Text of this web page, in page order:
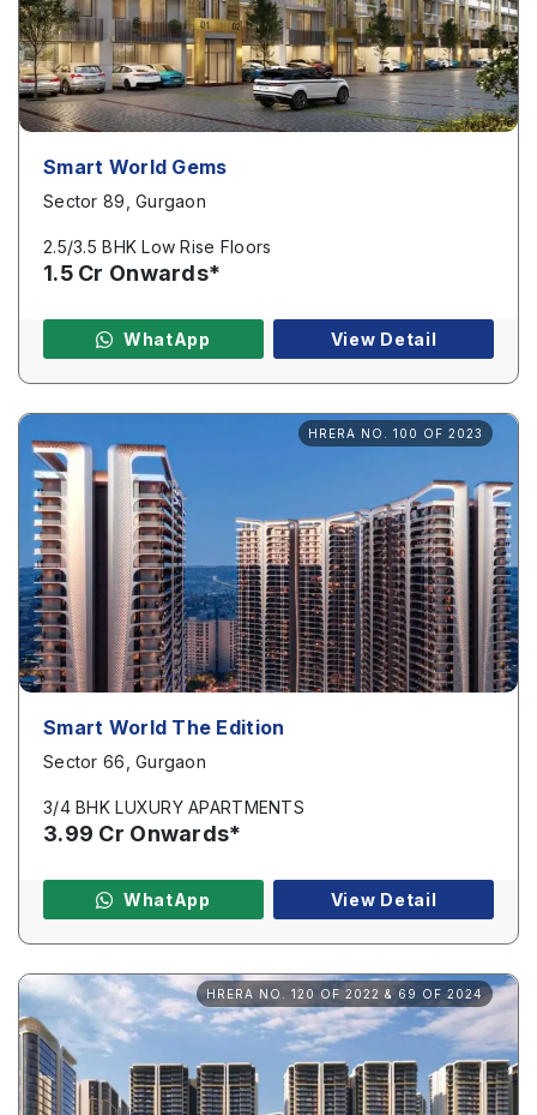
Smart World Gems
Sector 89, Gurgaon
2.5/3.5 BHK Low Rise Floors
1.5 Cr Onwards*
WhatApp View Detail
HRERA NO. 100 OF 2023
Smart World The Edition
Sector 66, Gurgaon
3/4 BHK LUXURY APARTMENTS
3.99 Cr Onwards*
WhatApp View Detail
HRERA NO. 120 OF 2022 & 69 OF 2024
Phone*